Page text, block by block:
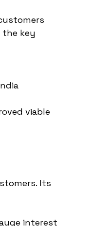
the key
viable
Its
interest